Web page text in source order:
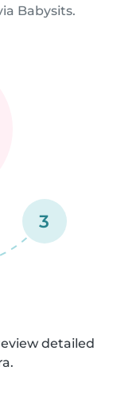
Babysits.
3
detailed